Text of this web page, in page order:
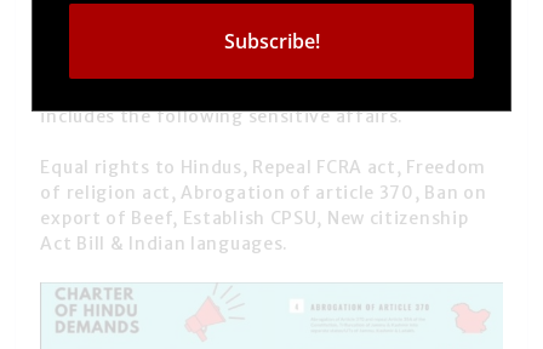
various levels due to some political propaganda to
includes the following sensitive affairs.
Equal rights to Hindus, Repeal FCRA act, Freedom
of religion act, Abrogation of article 370, Ban on
export of Beef, Establish CPSU, New citizenship
Act Bill & Indian languages.